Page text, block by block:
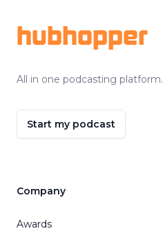
hubhopper
All in one podcasting platform.
Start my podcast
Company
Awards